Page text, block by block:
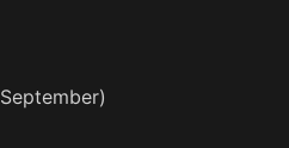
September)